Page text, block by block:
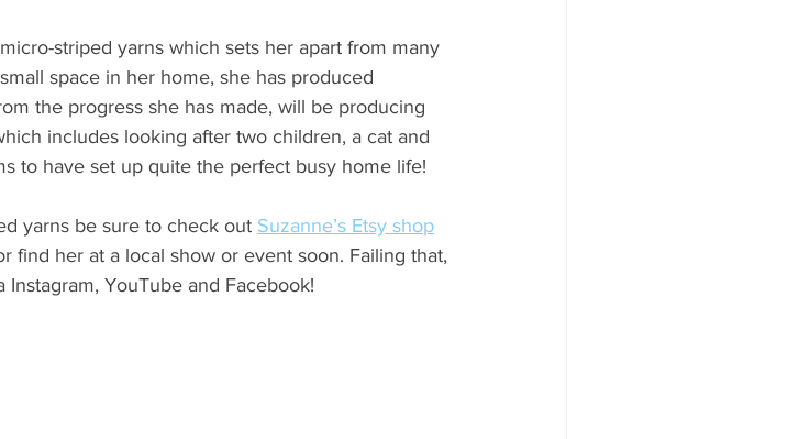
striped yarns which sets her apart from many
space in her home, she has produced
the progress she has made, will be producing
includes looking after two children, a cat and
to have set up quite the perfect busy home life!
yarns be sure to check out Suzanne’s Etsy shop
find her at a local show or event soon. Failing that,
YouTube and Facebook!